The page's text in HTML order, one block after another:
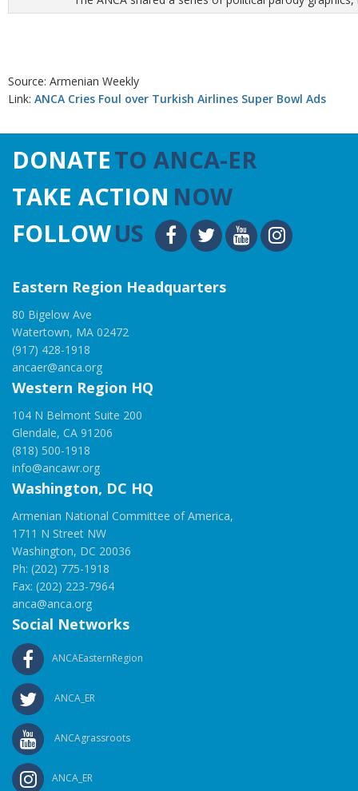
Source: Armenian Weekly
Link: ANCA Cries Foul over Turkish Airlines Super Bowl Ads
DONATETO ANCA-ER
TAKE ACTION NOW
FOLLOWUS
Eastern Region Headquarters
80 Bigelow Ave
Watertown, MA 02472
(917) 428-1918
ancaer@anca.org
Western Region HQ
104 N Belmont Suite 200
Glendale, CA 91206
(818) 500-1918
info@ancawr.org
Washington, DC HQ
Armenian National Committee of America,
1711 N Street NW
Washington, DC 20036
Ph: (202) 775-1918
Fax: (202) 223-7964
anca@anca.org
Social Networks
ANCAEasternRegion
ANCA_ER
ANCAgrassroots
ANCA_ER